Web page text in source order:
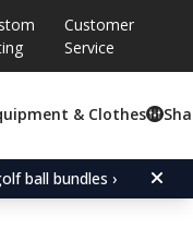
Customer
Service
& Clothes
ball bundles ›
rating:
( votes:
184)
Hybrid Iron